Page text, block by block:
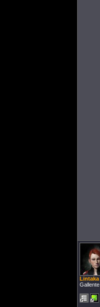
Lintaka
Gallente